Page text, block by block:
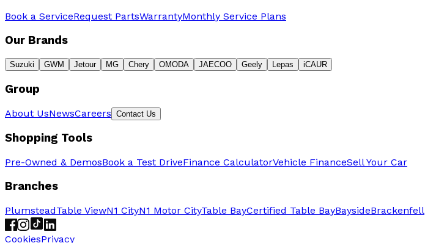
Book a ServiceRequest PartsWarrantyMonthly Service Plans
Our Brands
Suzuki GWM Jetour MG Chery OMODA JAECOO Geely Lepas iCAUR
Group
About UsNewsCareers Contact Us
Shopping Tools
Pre-Owned & DemosBook a Test DriveFinance CalculatorVehicle FinanceSell Your Car
Branches
PlumsteadTable ViewN1 CityN1 Motor CityTable BayCertified Table BayBaysideBrackenfell
CookiesPrivacy